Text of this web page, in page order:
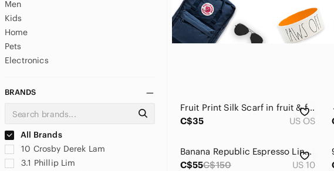
Men
Kids
Home
Pets
Electronics
BRANDS
All Brands
10 Crosby Derek Lam
3.1 Phillip Lim
Fruit Print Silk Scarf in fruit & floral motif with soft pink, sage green
C$35
US OS
Banana Republic Espresso Linen & Silk Flare Pants
C$55C$150 US 10